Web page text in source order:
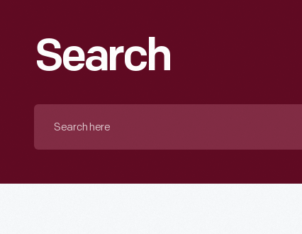
Search